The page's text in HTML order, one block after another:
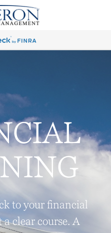
to your financial
clear course. A